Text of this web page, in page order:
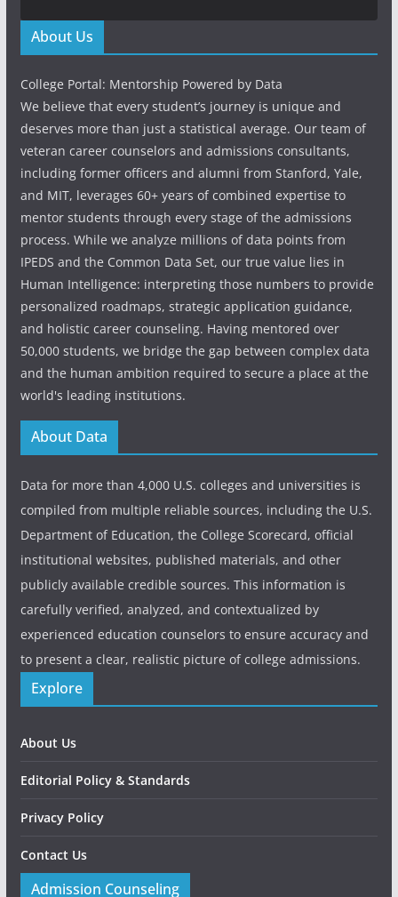
About Us
College Portal: Mentorship Powered by Data
We believe that every student’s journey is unique and
deserves more than just a statistical average. Our team of
veteran career counselors and admissions consultants,
including former officers and alumni from Stanford, Yale,
and MIT, leverages 60+ years of combined expertise to
mentor students through every stage of the admissions
process. While we analyze millions of data points from
IPEDS and the Common Data Set, our true value lies in
Human Intelligence: interpreting those numbers to provide
personalized roadmaps, strategic application guidance,
and holistic career counseling. Having mentored over
50,000 students, we bridge the gap between complex data
and the human ambition required to secure a place at the
world's leading institutions.
About Data
Data for more than 4,000 U.S. colleges and universities is
compiled from multiple reliable sources, including the U.S.
Department of Education, the College Scorecard, official
institutional websites, published materials, and other
publicly available credible sources. This information is
carefully verified, analyzed, and contextualized by
experienced education counselors to ensure accuracy and
to present a clear, realistic picture of college admissions.
Explore
About Us
Editorial Policy & Standards
Privacy Policy
Contact Us
Admission Counseling